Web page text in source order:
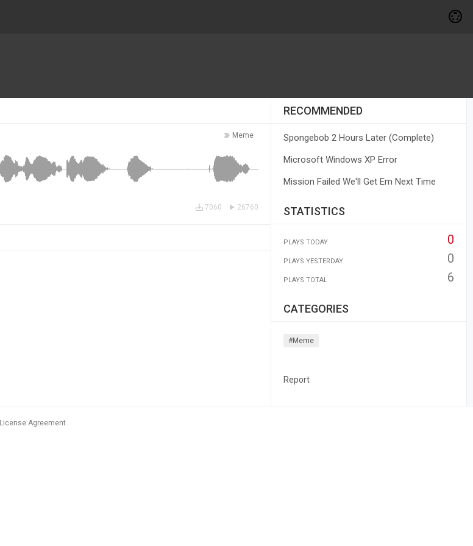
Meme
26760
7060
RECOMMENDED
Spongebob 2 Hours Later (Complete)
Microsoft Windows XP Error
Mission Failed We'll Get Em Next Time
STATISTICS
PLAYS TODAY 0
PLAYS YESTERDAY 0
PLAYS TOTAL 6
CATEGORIES
#meme
Report
License Agreement